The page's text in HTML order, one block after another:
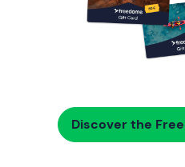
Discover the